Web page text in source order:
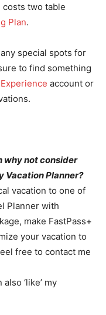
two table
Plan.
special spots for
to find something
account or
why not consider
Vacation Planner?
vacation to one of
Planner with
make FastPass+
your vacation to
free to contact me
also ‘like’ my